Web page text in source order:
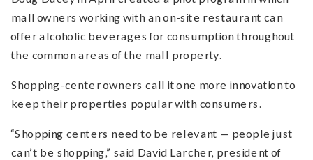
mall owners working with an on-site restaurant can
offer alcoholic beverages for consumption throughout
the common areas of the mall property.
Shopping-center owners call it one more innovation to
keep their properties popular with consumers.
“Shopping centers need to be relevant — people just
can’t be shopping,” said David Larcher, president of